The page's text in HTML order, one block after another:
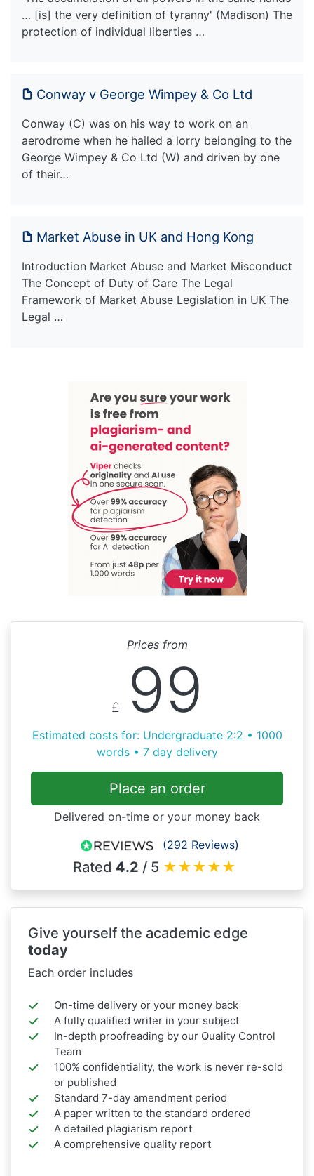
… [is] the very definition of tyranny' (Madison) The
protection of individual liberties …
Conway v George Wimpey & Co Ltd
Conway (C) was on his way to work on an
aerodrome when he hailed a lorry belonging to the
George Wimpey & Co Ltd (W) and driven by one
of their…
Market Abuse in UK and Hong Kong
Introduction Market Abuse and Market Misconduct
The Concept of Duty of Care The Legal
Framework of Market Abuse Legislation in UK The
Legal …
Prices from
£ 99
Estimated costs for: Undergraduate 2:2 • 1000
words • 7 day delivery
Place an order
Delivered on-time or your money back
(292 Reviews)
Rated 4.2 / 5 ★★★★★
Give yourself the academic edge
today
Each order includes
On-time delivery or your money back
A fully qualified writer in your subject
In-depth proofreading by our Quality Control
Team
100% confidentiality, the work is never re-sold
or published
Standard 7-day amendment period
A paper written to the standard ordered
A detailed plagiarism report
A comprehensive quality report